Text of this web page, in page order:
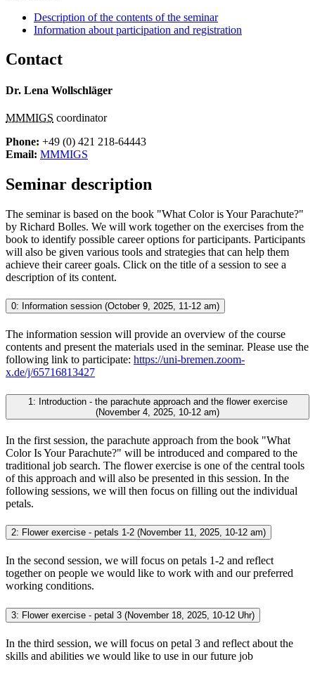
Description of the contents of the seminar
Information about participation and registration
Contact
Dr. Lena Wollschläger
MMMIGS coordinator
Phone: +49 (0) 421 218-64443
Email: MMMIGS
Seminar description
The seminar is based on the book "What Color is Your Parachute?"
by Richard Bolles. We will work together on the exercises from the
book to identify possible career options for participants. Participants
will also be given various tools and strategies that can help them
achieve their career goals. Click on the title of a session to see a
description of its content.
0: Information session (October 9, 2025, 11-12 am)
The information session will provide an overview of the course
contents and present the materials used in the seminar. Please use the
following link to participate: https://uni-bremen.zoom-
x.de/j/65716813427
1: Introduction - the parachute approach and the flower exercise
(November 4, 2025, 10-12 am)
In the first session, the parachute approach from the book "What
Color Is Your Parachute?" will be introduced and compared to the
traditional job search. The flower exercise is one of the central tools
of this approach and will also be presented in this session. In the
following sessions, we will then focus on filling out the individual
petals.
2: Flower exercise - petals 1-2 (November 11, 2025, 10-12 am)
In the second session, we will focus on petals 1-2 and reflect
together on people we would like to work with and our preferred
working conditions.
3: Flower exercise - petal 3 (November 18, 2025, 10-12 Uhr)
In the third session, we will focus on petal 3 and reflect about the
skills and abilities we would like to use in our future job